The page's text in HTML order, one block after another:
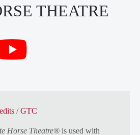
THEATRE
/GTC
Horse Theatre® is used with